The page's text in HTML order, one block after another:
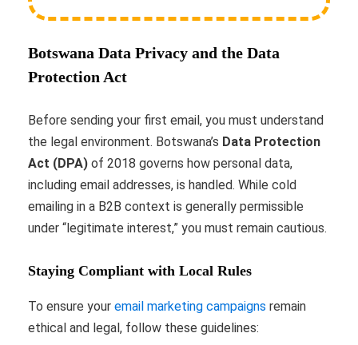
Botswana Data Privacy and the Data
Protection Act
Before sending your first email, you must understand
the legal environment. Botswana’s Data Protection
Act (DPA) of 2018 governs how personal data,
including email addresses, is handled. While cold
emailing in a B2B context is generally permissible
under “legitimate interest,” you must remain cautious.
Staying Compliant with Local Rules
To ensure your email marketing campaigns remain
ethical and legal, follow these guidelines: